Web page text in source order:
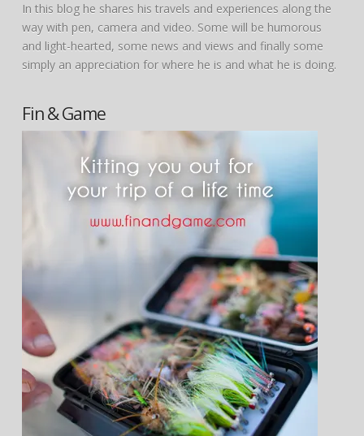
In this blog he shares his travels and experiences along the
way with pen, camera and video. Some will be humorous
and light-hearted, some news and views and finally some
simply an appreciation for where he is and what he is doing.
Fin & Game